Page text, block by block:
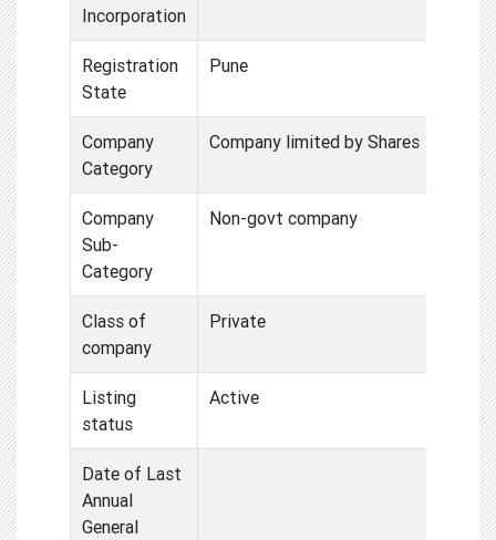
Incorporation
Registration
State
Pune
Company
Category
Company limited by Shares
Company
Sub-
Category
Non-govt company
Class of
company
Private
Listing
status
Active
Date of Last
Annual
General